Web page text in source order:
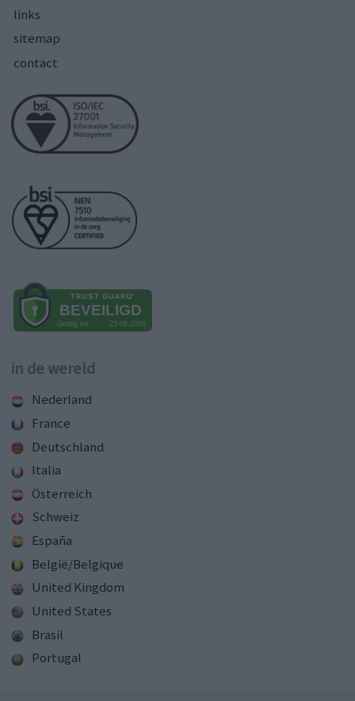
links
sitemap
contact
in de wereld
Nederland
France
Deutschland
Italia
Österreich
Schweiz
España
België/Belgique
United Kingdom
United States
Brasil
Portugal